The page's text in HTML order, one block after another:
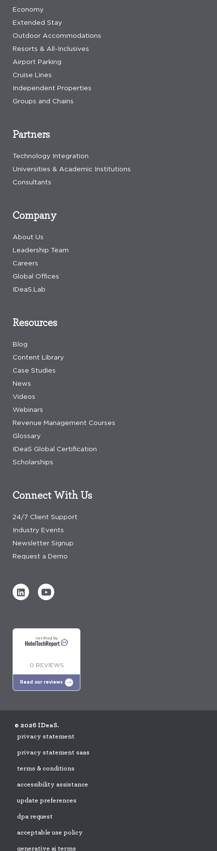
Economy
Extended Stay
Outdoor Accommodations
Resorts & All-Inclusives
Airport Parking
Cruise Lines
Independent Properties
Groups and Chains
Company
About Us
Leadership Team
Careers
Global Offices
IDeaS.Lab
Resources
Blog
Content Library
Case Studies
News
Videos
Webinars
Revenue Management Courses
Glossary
IDeaS Global Certification
Scholarships
Connect With Us
24/7 Client Support
Industry Events
Newsletter Signup
Request a Demo
Partners
Technology Integration
Universities & Academic Institutions
Consultants
Verified by
0 REVIEWS
Read our reviews
© 2026 IDeaS.
privacy statement
privacy statement saas
terms & conditions
accessibility assistance
update preferences
dpa request
acceptable use policy
generative ai terms